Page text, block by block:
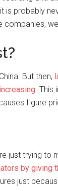
is probably
companies,
But then,
. This
figure
just trying to
by giving
just